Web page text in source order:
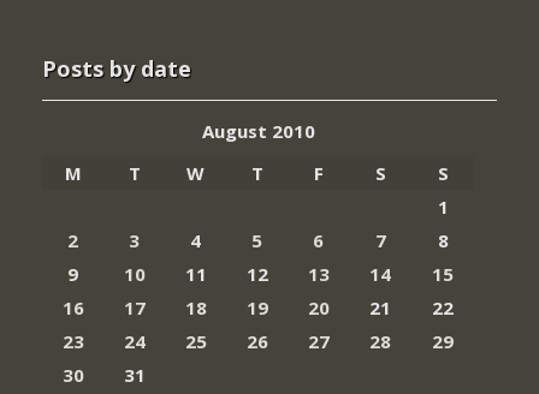
Posts by date
August 2010
M
T W T F S
S
1
2
3 4 5 6 7
8
9
10 11 12 13 14
15
16
17 18 19 20 21
22
23
24 25 26 27 28
29
30
31